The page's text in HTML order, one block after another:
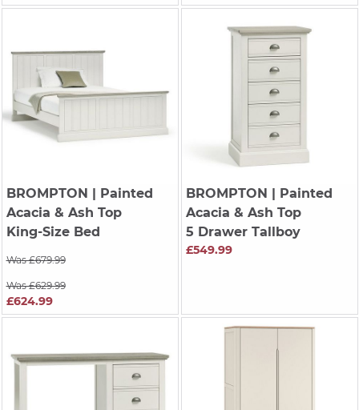
BROMPTON | Painted
Acacia & Ash Top
King-Size Bed
Was £679.99
Was £629.99
£624.99
BROMPTON | Painted
Acacia & Ash Top
5 Drawer Tallboy
£549.99